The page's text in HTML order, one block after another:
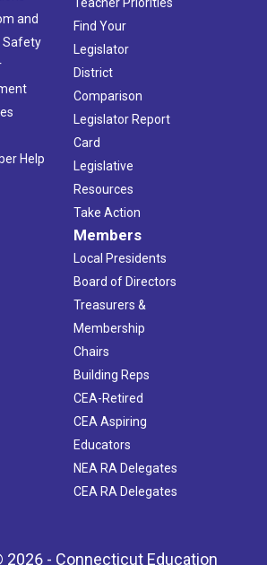
and
Safety
Help
Find Your
Legislator
District
Comparison
Legislator Report
Card
Legislative
Resources
Take Action
Members
Local Presidents
Board of Directors
Treasurers &
Membership
Chairs
Building Reps
CEA-Retired
CEA Aspiring
Educators
NEA RA Delegates
CEA RA Delegates
2026 - Connecticut Education